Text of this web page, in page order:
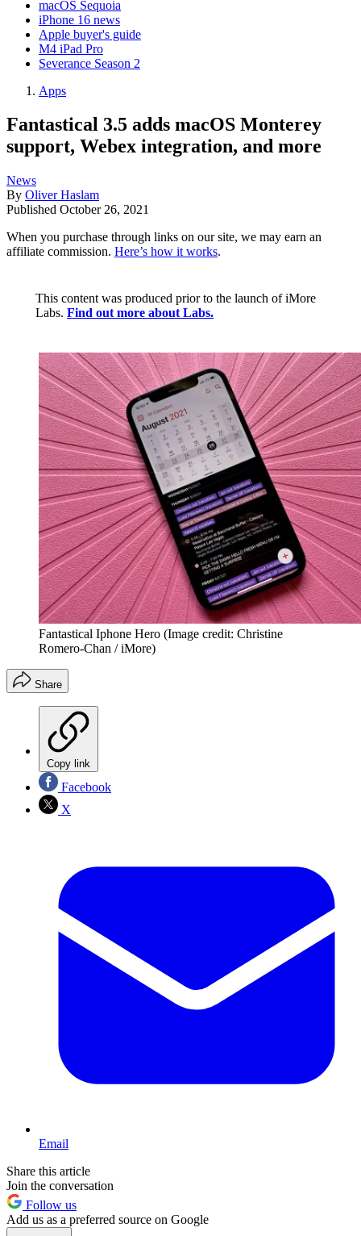
macOS Sequoia
iPhone 16 news
Apple buyer's guide
M4 iPad Pro
Severance Season 2
Apps
Fantastical 3.5 adds macOS Monterey
support, Webex integration, and more
News
By Oliver Haslam
Published October 26, 2021
When you purchase through links on our site, we may earn an
affiliate commission. Here’s how it works.
This content was produced prior to the launch of iMore
Labs. Find out more about Labs.
Fantastical Iphone Hero (Image credit: Christine
Romero-Chan / iMore)
Share
Copy link
Facebook
X
Email
Share this article
Join the conversation
Follow us
Add us as a preferred source on Google